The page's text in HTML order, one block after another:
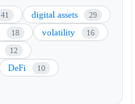
41 digital assets 29
18 volatility 16
12
DeFi 10